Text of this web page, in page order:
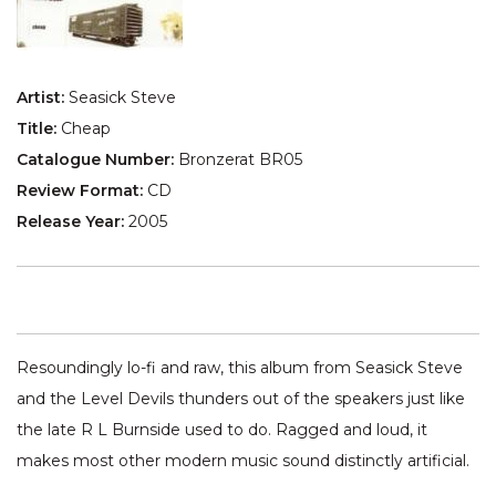
Artist: Seasick Steve
Title: Cheap
Catalogue Number: Bronzerat BR05
Review Format: CD
Release Year: 2005
Resoundingly lo-fi and raw, this album from Seasick Steve
and the Level Devils thunders out of the speakers just like
the late R L Burnside used to do. Ragged and loud, it
makes most other modern music sound distinctly artificial.